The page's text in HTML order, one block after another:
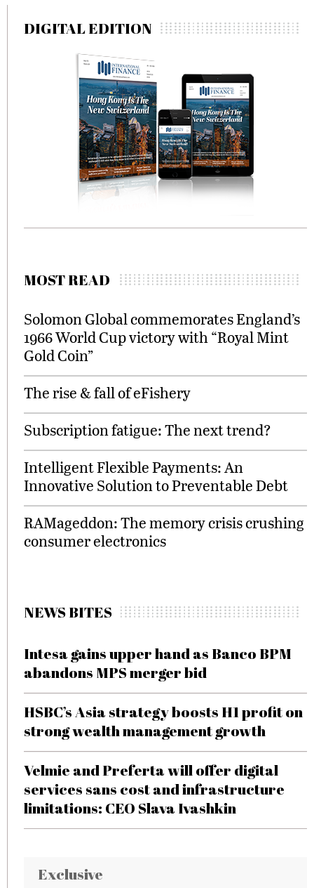
DIGITAL EDITION
MOST READ
Solomon Global commemorates England’s
1966 World Cup victory with “Royal Mint
Gold Coin”
The rise & fall of eFishery
Subscription fatigue: The next trend?
Intelligent Flexible Payments: An
Innovative Solution to Preventable Debt
RAMageddon: The memory crisis crushing
consumer electronics
NEWS BITES
Intesa gains upper hand as Banco BPM
abandons MPS merger bid
HSBC’s Asia strategy boosts H1 profit on
strong wealth management growth
Velmie and Preferta will offer digital
services sans cost and infrastructure
limitations: CEO Slava Ivashkin
Exclusive